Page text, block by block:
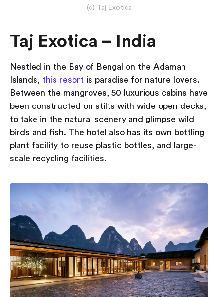
(c) Taj Exotica
Taj Exotica – India
Nestled in the Bay of Bengal on the Adaman
Islands, this resort is paradise for nature lovers.
Between the mangroves, 50 luxurious cabins have
been constructed on stilts with wide open decks,
to take in the natural scenery and glimpse wild
birds and fish. The hotel also has its own bottling
plant facility to reuse plastic bottles, and large-
scale recycling facilities.